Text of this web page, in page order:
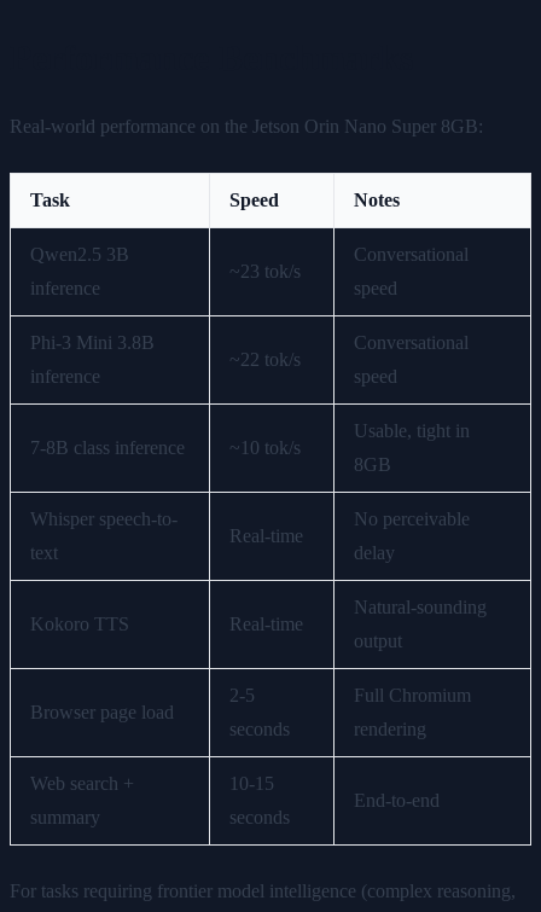
Real-world performance on the Jetson Orin Nano Super 8GB:
Task Speed Notes
Qwen2.5 3B
inference
~23 tok/s
Conversational
speed
Phi-3 Mini 3.8B
inference
~22 tok/s
Conversational
speed
7-8B class inference ~10 tok/s
Usable, tight in
8GB
Whisper speech-to-
text
Real-time
No perceivable
delay
Kokoro TTS Real-time
Natural-sounding
output
Browser page load
2-5
seconds
Full Chromium
rendering
Web search +
summary
10-15
seconds
End-to-end
For tasks requiring frontier model intelligence (complex reasoning,